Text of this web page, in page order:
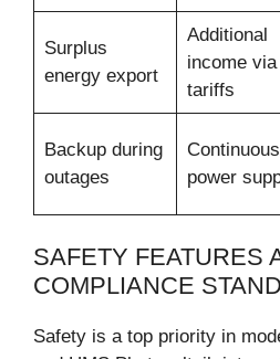
Surplus
energy export
Additional
income via
tariffs
Backup during
outages
Continuous
power
SAFETY FEATURES
COMPLIANCE
Safety is a top priority in